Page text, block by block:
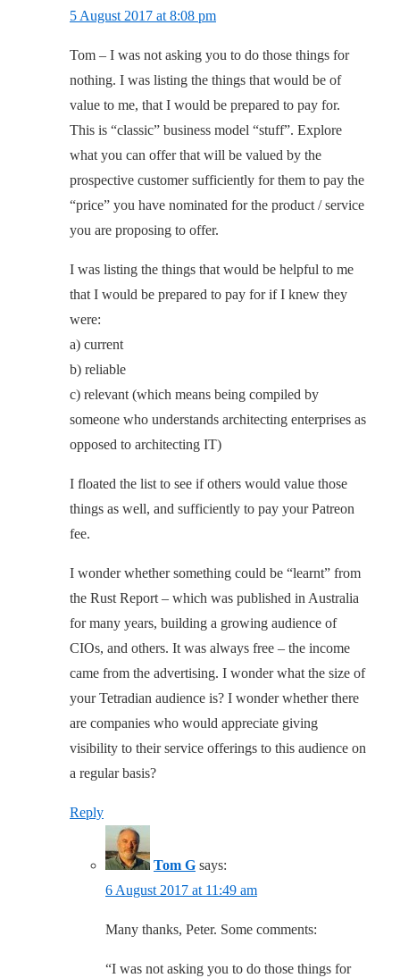
5 August 2017 at 8:08 pm
Tom – I was not asking you to do those things for
nothing. I was listing the things that would be of
value to me, that I would be prepared to pay for.
This is “classic” business model “stuff”. Explore
what you can offer that will be valued by the
prospective customer sufficiently for them to pay the
“price” you have nominated for the product / service
you are proposing to offer.
I was listing the things that would be helpful to me
that I would be prepared to pay for if I knew they
were:
a) current
b) reliable
c) relevant (which means being compiled by
someone who understands architecting enterprises as
opposed to architecting IT)
I floated the list to see if others would value those
things as well, and sufficiently to pay your Patreon
fee.
I wonder whether something could be “learnt” from
the Rust Report – which was published in Australia
for many years, building a growing audience of
CIOs, and others. It was always free – the income
came from the advertising. I wonder what the size of
your Tetradian audience is? I wonder whether there
are companies who would appreciate giving
visibility to their service offerings to this audience on
a regular basis?
Reply
Tom G says:
6 August 2017 at 11:49 am
Many thanks, Peter. Some comments:
“I was not asking you to do those things for